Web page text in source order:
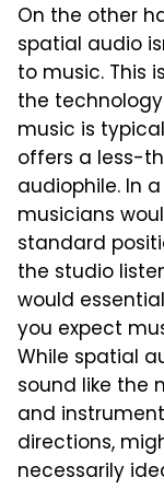
On the other
spatial audio
to music. This
the
music is
offers a less-
audiophile. In
musicians
standard
the studio
would
you expect
While spatial
sound like the
and
directions,
necessarily